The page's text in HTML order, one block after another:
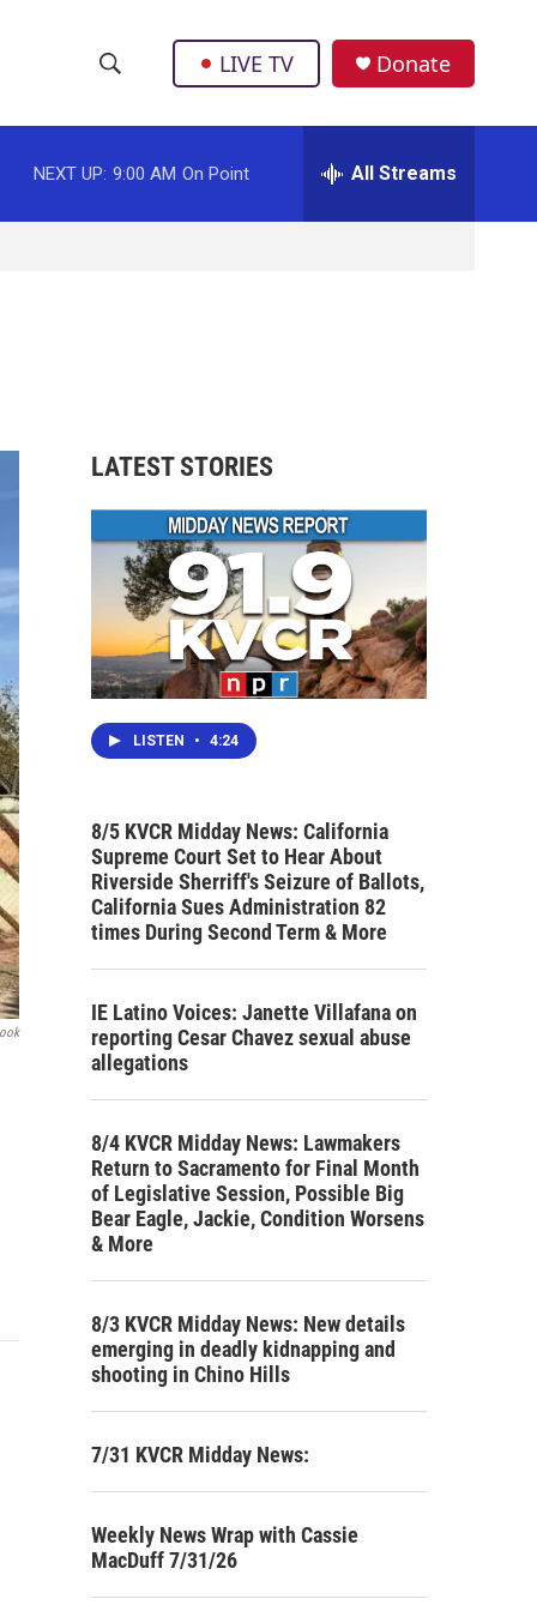
h
o
w
c
h
e
r
h
LIVE TV Donate
NEXT UP: 9:00 AM On Point All Streams
LATEST STORIES
LISTEN • 4:24
8/5 KVCR Midday News: California
Supreme Court Set to Hear About
Riverside Sherriff's Seizure of Ballots,
California Sues Administration 82
times During Second Term & More
IE Latino Voices: Janette Villafana on
reporting Cesar Chavez sexual abuse
allegations
8/4 KVCR Midday News: Lawmakers
Return to Sacramento for Final Month
of Legislative Session, Possible Big
Bear Eagle, Jackie, Condition Worsens
& More
8/3 KVCR Midday News: New details
emerging in deadly kidnapping and
shooting in Chino Hills
7/31 KVCR Midday News:
Weekly News Wrap with Cassie
MacDuff 7/31/26